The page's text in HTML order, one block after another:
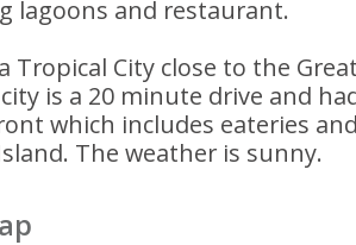
lagoons and restaurant.
Tropical City close to the
is a 20 minute drive and
which includes eateries
The weather is sunny.